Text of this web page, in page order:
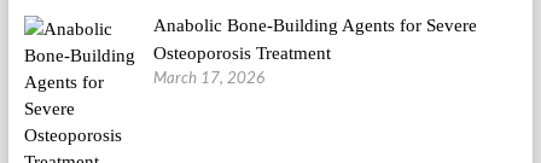
Anabolic Bone-Building Agents for Severe
Osteoporosis Treatment
March 17, 2026